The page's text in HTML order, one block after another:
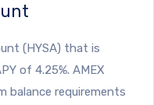
(HYSA) that is
of 4.25%. AMEX
balance requirements